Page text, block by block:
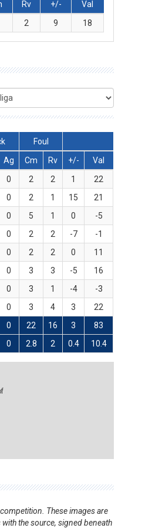
Rv +/-
Val
2 9 18
Foul
Ag Cm Rv +/-
Val
0 2 2 1
22
0 2 1 15
21
0 5 1 0
-5
0 2 2 -7
-1
0 2 2 0
11
0 3 3 -5
16
0 3 1 -4
-3
0 3 4 3
22
0 22 16 3 83
0 2.8 2 0.4 10.4
These images are
the source, signed beneath